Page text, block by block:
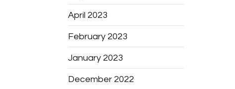
April 2023
February 2023
January 2023
December 2022